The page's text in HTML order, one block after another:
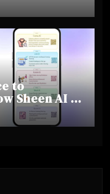
to
Sheen AI Is
Jewellers